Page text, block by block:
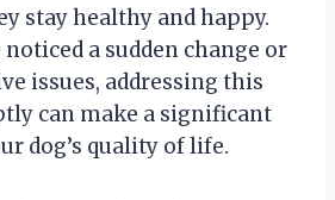
stay healthy and happy.
noticed a sudden change or
issues, addressing this
can make a significant
dog’s quality of life.